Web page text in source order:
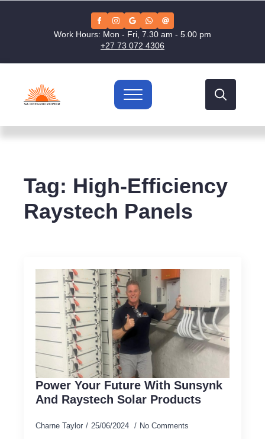
Work Hours: Mon - Fri, 7.30 am - 5.00 pm
+27 73 072 4306
Tag: High-Efficiency
Raystech Panels
Power Your Future With Sunsynk
And Raystech Solar Products
Charne Taylor 25/06/2024 No Comments